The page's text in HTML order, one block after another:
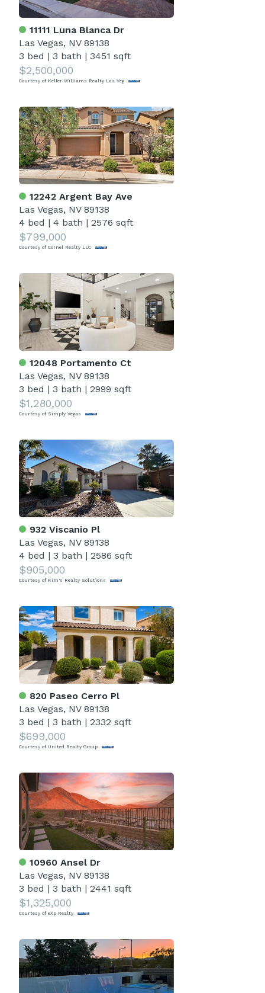
11111 Luna Blanca Dr
Las Vegas, NV 89138
3 bed | 3 bath | 3451 sqft
$2,500,000
Courtesy of Keller Williams Realty Las Veg
12242 Argent Bay Ave
Las Vegas, NV 89138
4 bed | 4 bath | 2576 sqft
$799,000
Courtesy of Cornel Realty LLC
12048 Portamento Ct
Las Vegas, NV 89138
3 bed | 3 bath | 2999 sqft
$1,280,000
Courtesy of Simply Vegas
932 Viscanio Pl
Las Vegas, NV 89138
4 bed | 3 bath | 2586 sqft
$905,000
Courtesy of Kim's Realty Solutions
820 Paseo Cerro Pl
Las Vegas, NV 89138
3 bed | 3 bath | 2332 sqft
$699,000
Courtesy of United Realty Group
10960 Ansel Dr
Las Vegas, NV 89138
3 bed | 3 bath | 2441 sqft
$1,325,000
Courtesy of eXp Realty